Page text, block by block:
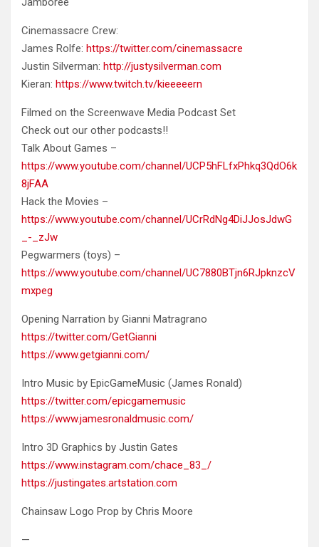
Cinemassacre Crew:
James Rolfe: https://twitter.com/cinemassacre
Justin Silverman: http://justysilverman.com
Kieran: https://www.twitch.tv/kieeeeern
Filmed on the Screenwave Media Podcast Set
Check out our other podcasts!!
Talk About Games –
https://www.youtube.com/channel/UCP5hFLfxPhkq3QdO6k
8jFAA
Hack the Movies –
https://www.youtube.com/channel/UCrRdNg4DiJJosJdwG
_-_zJw
Pegwarmers (toys) –
https://www.youtube.com/channel/UC7880BTjn6RJpknzcV
mxpeg
Opening Narration by Gianni Matragrano
https://twitter.com/GetGianni
https://www.getgianni.com/
Intro Music by EpicGameMusic (James Ronald)
https://twitter.com/epicgamemusic
https://www.jamesronaldmusic.com/
Intro 3D Graphics by Justin Gates
https://www.instagram.com/chace_83_/
https://justingates.artstation.com
Chainsaw Logo Prop by Chris Moore
—